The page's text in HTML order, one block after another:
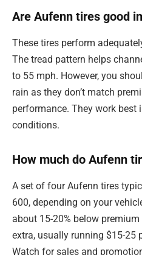
Are Aufenn tires good
These tires perform
The tread pattern helps
to 55 mph. However, you
rain as they don’t match
performance. They work
conditions.
How much do Aufenn
A set of four Aufenn tires
600, depending on your
about 15-20% below
extra, usually running $15-25
Watch for sales and